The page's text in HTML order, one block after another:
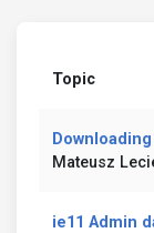
Topic
Mateusz
ie11 Admin